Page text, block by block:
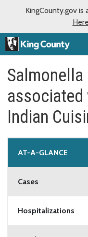
KingCounty.gov
associated
Indian
AT-A-GLANCE
Cases
Hospitalizations